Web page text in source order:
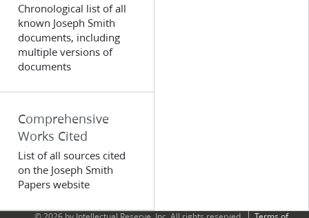
Chronological list of all
known Joseph Smith
documents, including
multiple versions of
documents
Comprehensive
Works Cited
List of all sources cited
on the Joseph Smith
Papers website